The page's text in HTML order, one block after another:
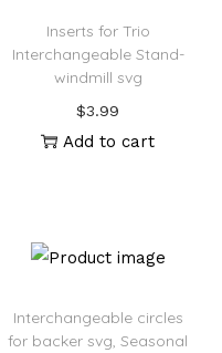
Inserts for Trio
Interchangeable Stand-
windmill svg
$3.99
Add to cart
Interchangeable circles
for backer svg, Seasonal